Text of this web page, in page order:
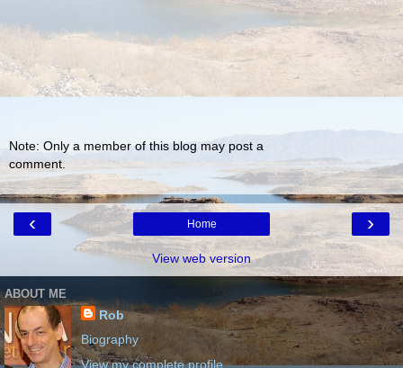
Note: Only a member of this blog may post a
comment.
‹ ›
Home
View web version
ABOUT ME
Rob
Biography
View my complete profile